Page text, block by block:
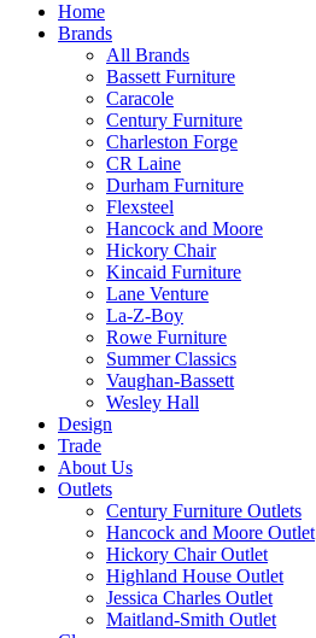
Home
Brands
All Brands
Bassett Furniture
Caracole
Century Furniture
Charleston Forge
CR Laine
Durham Furniture
Flexsteel
Hancock and Moore
Hickory Chair
Kincaid Furniture
Lane Venture
La-Z-Boy
Rowe Furniture
Summer Classics
Vaughan-Bassett
Wesley Hall
Design
Trade
About Us
Outlets
Century Furniture Outlets
Hancock and Moore Outlet
Hickory Chair Outlet
Highland House Outlet
Jessica Charles Outlet
Maitland-Smith Outlet